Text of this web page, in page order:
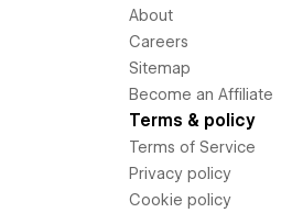
About
Careers
Sitemap
Become an Affiliate
Terms & policy
Terms of Service
Privacy policy
Cookie policy